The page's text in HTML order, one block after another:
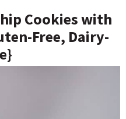
Cookies with
Free, Dairy-